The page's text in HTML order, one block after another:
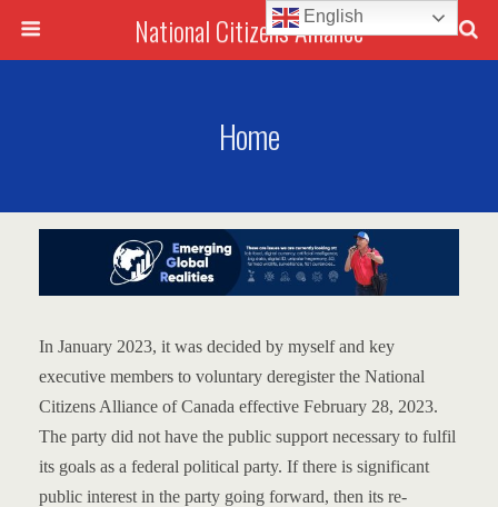
National Citizens Alliance
Home
In January 2023, it was decided by myself and key
executive members to voluntary deregister the National
Citizens Alliance of Canada effective February 28, 2023.
The party did not have the public support necessary to fulfil
its goals as a federal political party. If there is significant
public interest in the party going forward, then its re-
English